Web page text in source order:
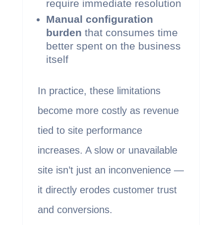
require immediate resolution
Manual configuration
burden that consumes time
better spent on the business
itself
In practice, these limitations
become more costly as revenue
tied to site performance
increases. A slow or unavailable
site isn’t just an inconvenience —
it directly erodes customer trust
and conversions.